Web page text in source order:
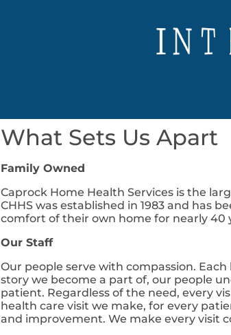
IN T
RE S
EM
CO
TE A
What Sets Us Apart
Family Owned
Caprock Home Health Services is the
CHHS was established in 1983 and has
comfort of their own home for nearly 40
Our Staff
Our people serve with compassion.
story we become a part of, our people
patient. Regardless of the need, every
health care visit we make, for every
and improvement. We make every visit